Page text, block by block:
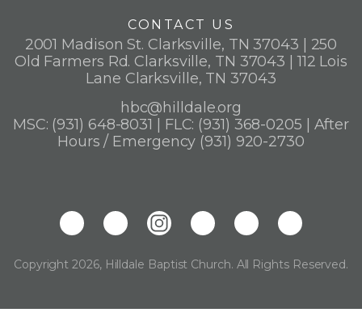
CONTACT US
2001 Madison St. Clarksville, TN 37043 | 250
Old Farmers Rd. Clarksville, TN 37043 | 112 Lois
Lane Clarksville, TN 37043
hbc@hilldale.org
MSC: (931) 648-8031 | FLC: (931) 368-0205 | After
Hours / Emergency (931) 920-2730
Copyright 2026, Hilldale Baptist Church. All Rights Reserved.